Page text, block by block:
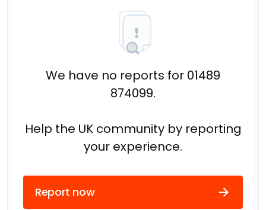
We have no reports for 01489
874099.
Help the UK community by reporting
your experience.
Report now